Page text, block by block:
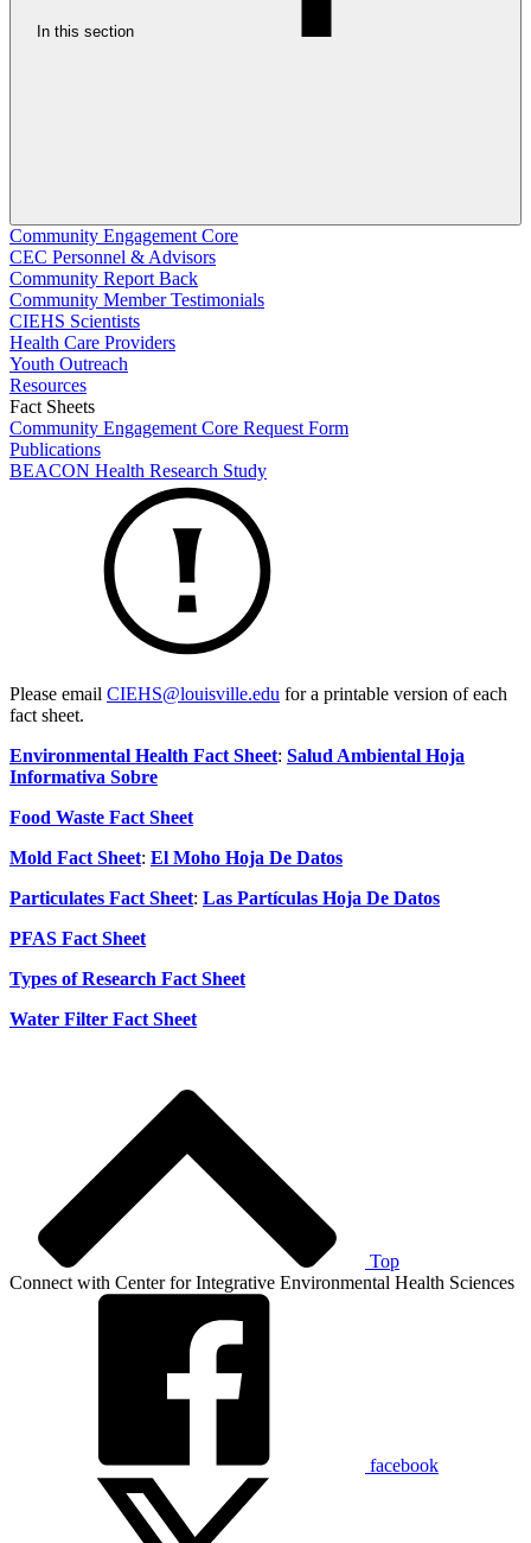
In this section
Community Engagement Core
CEC Personnel & Advisors
Community Report Back
Community Member Testimonials
CIEHS Scientists
Health Care Providers
Youth Outreach
Resources
Fact Sheets
Community Engagement Core Request Form
Publications
BEACON Health Research Study
Please email CIEHS@louisville.edu for a printable version of each
fact sheet.
Environmental Health Fact Sheet: Salud Ambiental Hoja
Informativa Sobre
Food Waste Fact Sheet
Mold Fact Sheet: El Moho Hoja De Datos
Particulates Fact Sheet: Las Partículas Hoja De Datos
PFAS Fact Sheet
Types of Research Fact Sheet
Water Filter Fact Sheet
Top
Connect with Center for Integrative Environmental Health Sciences
facebook